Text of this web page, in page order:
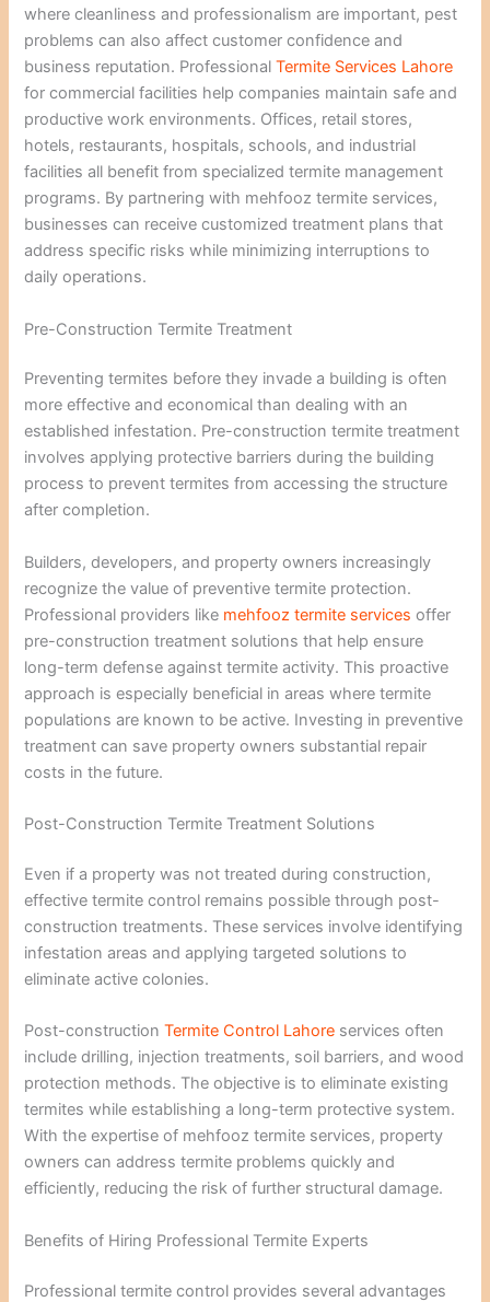
where cleanliness and professionalism are important, pest
problems can also affect customer confidence and
business reputation. ProfessionalTermite Services Lahore
for commercial facilities help companies maintain safe and
productive work environments. Offices, retail stores,
hotels, restaurants, hospitals, schools, and industrial
facilities all benefit from specialized termite management
programs. By partnering with mehfooz termite services,
businesses can receive customized treatment plans that
address specific risks while minimizing interruptions to
daily operations.
Pre-Construction Termite Treatment
Preventing termites before they invade a building is often
more effective and economical than dealing with an
established infestation. Pre-construction termite treatment
involves applying protective barriers during the building
process to prevent termites from accessing the structure
after completion.
Builders, developers, and property owners increasingly
recognize the value of preventive termite protection.
Professional providers like mehfooz termite services offer
pre-construction treatment solutions that help ensure
long-term defense against termite activity. This proactive
approach is especially beneficial in areas where termite
populations are known to be active. Investing in preventive
treatment can save property owners substantial repair
costs in the future.
Post-Construction Termite Treatment Solutions
Even if a property was not treated during construction,
effective termite control remains possible through post-
construction treatments. These services involve identifying
infestation areas and applying targeted solutions to
eliminate active colonies.
Post-constructionTermite Control Lahore services often
include drilling, injection treatments, soil barriers, and wood
protection methods. The objective is to eliminate existing
termites while establishing a long-term protective system.
With the expertise of mehfooz termite services, property
owners can address termite problems quickly and
efficiently, reducing the risk of further structural damage.
Benefits of Hiring Professional Termite Experts
Professional termite control provides several advantages